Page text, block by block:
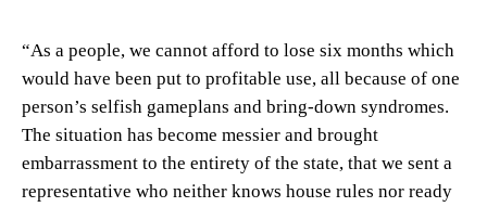
“As a people, we cannot afford to lose six months which
would have been put to profitable use, all because of one
person’s selfish gameplans and bring-down syndromes.
The situation has become messier and brought
embarrassment to the entirety of the state, that we sent a
representative who neither knows house rules nor ready